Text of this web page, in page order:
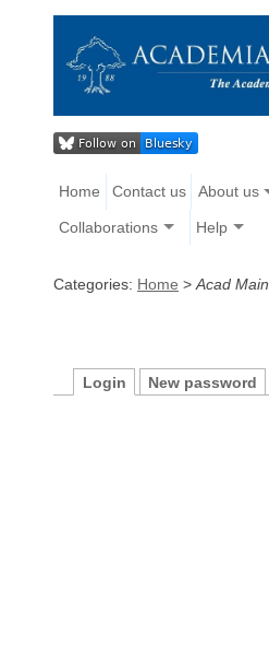
Home Contact us About us
Collaborations Help
Categories: Home > Acad Main
Login New password